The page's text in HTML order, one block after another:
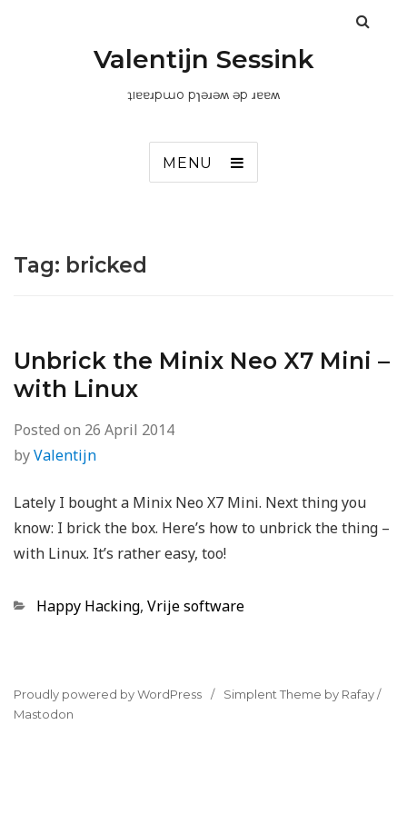
Valentijn Sessink
ʇıɐɐɹpɯo pɿǝɹǝʍ ǝp ɹɐɐʍ
MENU
Tag: bricked
Unbrick the Minix Neo X7 Mini –
with Linux
Posted on 26 April 2014
byValentijn
Lately I bought a Minix Neo X7 Mini. Next thing you
know: I brick the box. Here’s how to unbrick the thing –
with Linux. It’s rather easy, too!
Categories
Happy Hacking, Vrije software
Proudly powered by WordPress Simplent Theme by Rafay/
Mastodon